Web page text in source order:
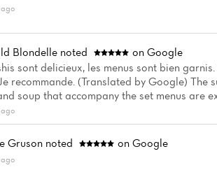
ago
Blondelle noted
on Google
sont delicieux, les menus sont bien
recommande. (Translated by Google) The
soup that accompany the set menus are
ago
Gruson noted on Google
ago